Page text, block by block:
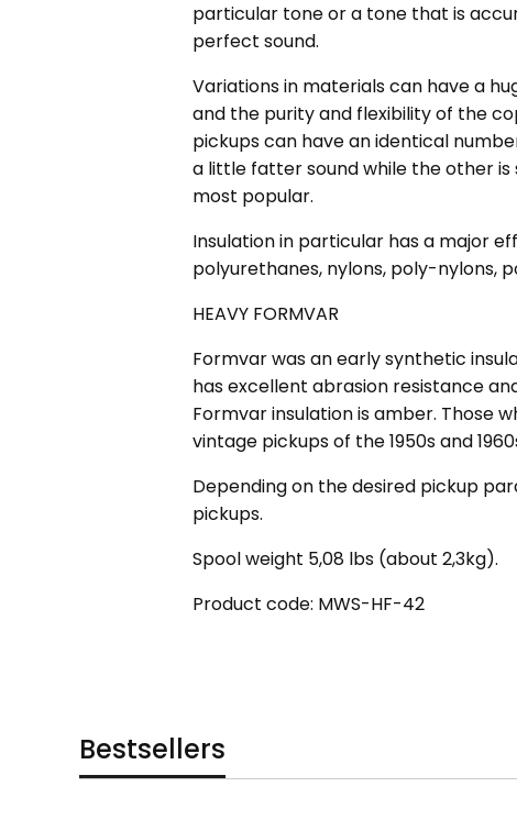
particular tone or a tone that is
perfect sound.
Variations in materials can have a
and the purity and flexibility of the
pickups can have an identical
a little fatter sound while the other
most popular.
Insulation in particular has a major
polyurethanes, nylons, poly-nylons,
HEAVY FORMVAR
Formvar was an early synthetic
has excellent abrasion resistance
Formvar insulation is amber. Those
vintage pickups of the 1950s and
Depending on the desired pickup
pickups.
Spool weight 5,08 lbs (about 2,3kg).
Product code: MWS-HF-42
Bestsellers